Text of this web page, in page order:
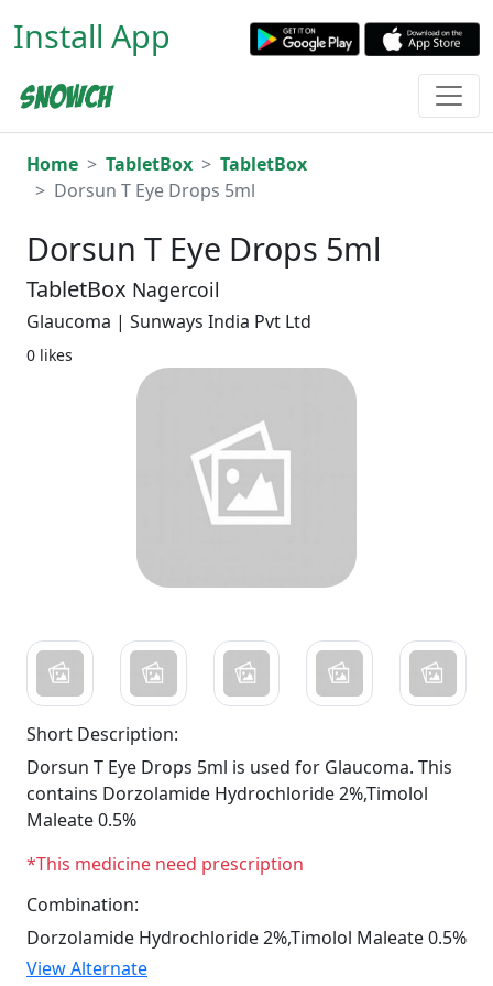
Install App
Home TabletBox
TabletBox
Dorsun T Eye Drops 5ml
Dorsun T Eye Drops 5ml
TabletBox Nagercoil
Glaucoma | Sunways India Pvt Ltd
0 likes
Short Description:
Dorsun T Eye Drops 5ml is used for Glaucoma. This
contains Dorzolamide Hydrochloride 2%,Timolol
Maleate 0.5%
*This medicine need prescription
Combination:
Dorzolamide Hydrochloride 2%,Timolol Maleate 0.5%
View Alternate